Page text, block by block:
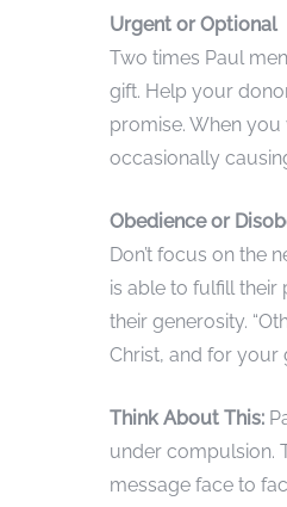
Urgent or Optional
Two times Paul
gift. Help your
promise. When
occasionally
Obedience or
Don’t focus on the
is able to fulfill
their generosity.
Christ, and for your
Think About This:
under compulsion.
message face to